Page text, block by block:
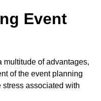
Event
multitude of advantages,
of the event planning
associated with